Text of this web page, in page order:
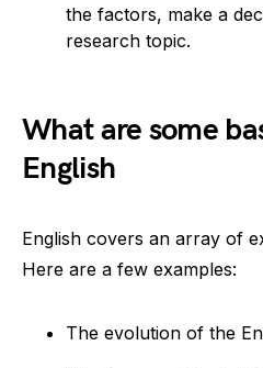
the factors, make a
research topic.
What are some
English
English covers an array of
Here are a few examples:
The evolution of the